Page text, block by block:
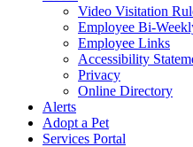
Video Visitation
Employee Bi-
Employee Links
Accessibility
Privacy
Online Directory
Alerts
Adopt a Pet
Services Portal